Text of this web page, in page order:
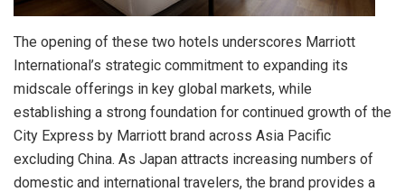
The opening of these two hotels underscores Marriott
International’s strategic commitment to expanding its
midscale offerings in key global markets, while
establishing a strong foundation for continued growth of the
City Express by Marriott brand across Asia Pacific
excluding China. As Japan attracts increasing numbers of
domestic and international travelers, the brand provides a